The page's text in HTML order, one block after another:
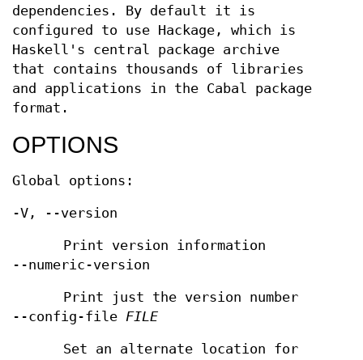
dependencies. By default it is
configured to use Hackage, which is
Haskell's central package archive
that contains thousands of libraries
and applications in the Cabal package
format.
OPTIONS
Global options:
-V, --version
Print version information
--numeric-version
Print just the version number
--config-file FILE
Set an alternate location for